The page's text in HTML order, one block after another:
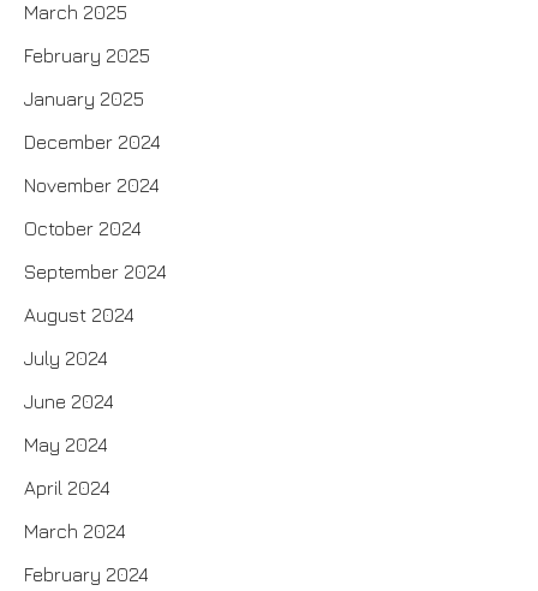
March 2025
February 2025
January 2025
December 2024
November 2024
October 2024
September 2024
August 2024
July 2024
June 2024
May 2024
April 2024
March 2024
February 2024